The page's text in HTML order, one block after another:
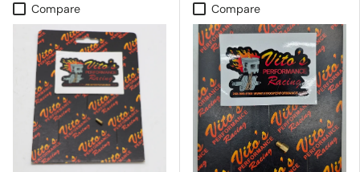
Compare Compare